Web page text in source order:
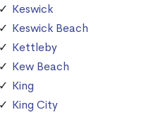
Keswick
Keswick Beach
Kettleby
Kew Beach
King
King City